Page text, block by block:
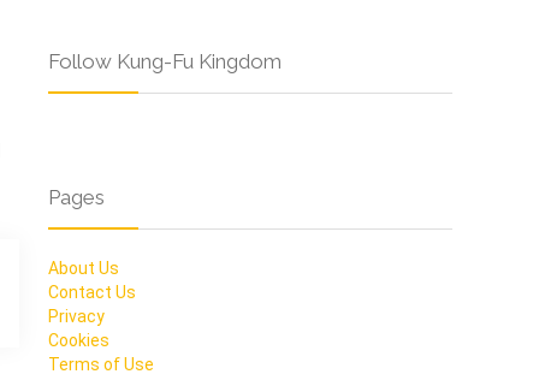
Follow Kung-Fu Kingdom
Pages
About Us
Contact Us
Privacy
Cookies
Terms of Use